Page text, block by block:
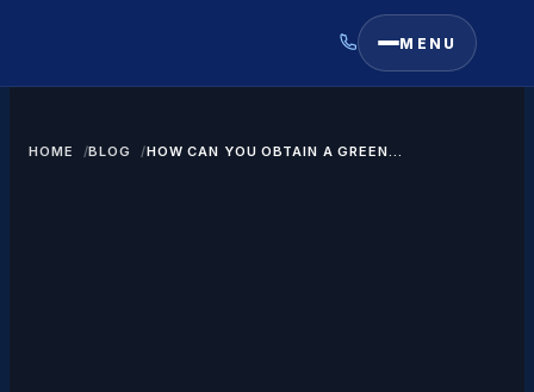
MENU
HOME BLOG
HOW CAN YOU OBTAIN A GREEN